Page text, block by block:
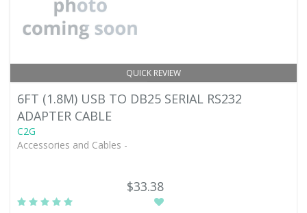
QUICK REVIEW
6FT (1.8M) USB TO DB25 SERIAL RS232
ADAPTER CABLE
C2G
Accessories and Cables -
$33.38